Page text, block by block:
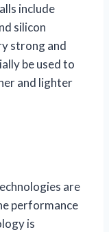
include
silicon
strong and
be used to
and lighter
are
performance
is